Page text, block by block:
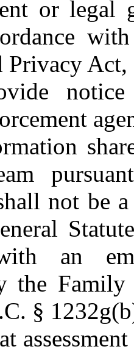
or legal
Privacy
not be
an
the
§